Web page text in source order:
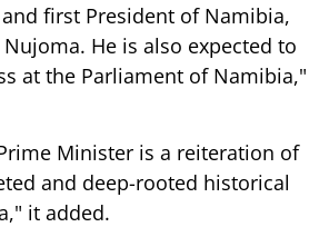
first President of Namibia,
He is also expected to
at the Parliament of Namibia,"
Minister is a reiteration of
and deep-rooted historical
it added.